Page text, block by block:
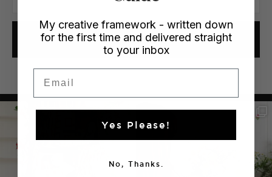
YES PLEASE!
My creative framework - written down
for the first time and delivered straight
to your inbox
Yes Please!
No, Thanks.